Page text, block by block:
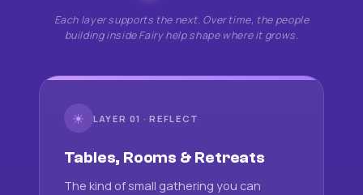
Each layer supports the next. Over time, the people
building inside Fairy help shape where it grows.
☀ LAYER 01 · REFLECT
Tables, Rooms & Retreats
The kind of small gathering you can